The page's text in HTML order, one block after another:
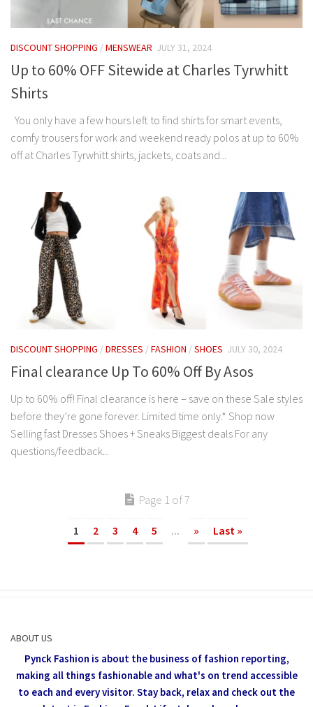
DISCOUNT SHOPPING /MENSWEAR JULY 31, 2024
Up to 60% OFF Sitewide at Charles Tyrwhitt
Shirts
You only have a few hours left to find shirts for smart events,
comfy trousers for work and weekend ready polos at up to 60%
off at Charles Tyrwhitt shirts, jackets, coats and...
DISCOUNT SHOPPING /DRESSES /FASHION /SHOES JULY 30, 2024
Final clearance Up To 60% Off By Asos
Up to 60% off! Final clearance is here – save on these Sale styles
before they’re gone forever. Limited time only.* Shop now
Selling fast Dresses Shoes + Sneaks Biggest deals For any
questions/feedback...
Page 1 of 7
1 2 3 4 5 ... » Last »
ABOUT US
Pynck Fashion is about the business of fashion reporting,
making all things fashionable and what's on trend accessible
to each and every visitor. Stay back, relax and check out the